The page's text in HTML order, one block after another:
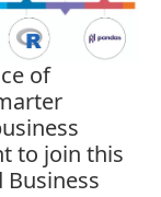
of
to join this